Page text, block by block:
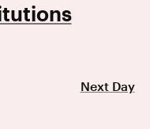
Next Day